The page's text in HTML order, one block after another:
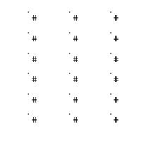
# # #
# # #
# # #
# # #
# # #
# # #